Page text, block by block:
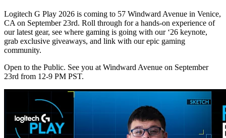
Logitech G Play 2026 is coming to 57 Windward Avenue in Venice,
CA on September 23rd. Roll through for a hands-on experience of
our latest gear, see where gaming is going with our ‘26 keynote,
grab exclusive giveaways, and link with our epic gaming
community.
Open to the Public. See you at Windward Avenue on September
23rd from 12-9 PM PST.